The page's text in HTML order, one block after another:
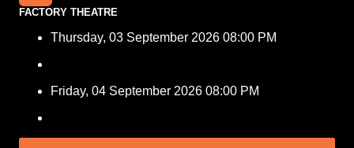
FACTORY THEATRE
Thursday, 03 September 2026 08:00 PM
Friday, 04 September 2026 08:00 PM